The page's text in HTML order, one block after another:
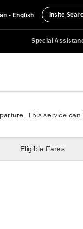
- English Insite
Special
This service can
Eligible Fares